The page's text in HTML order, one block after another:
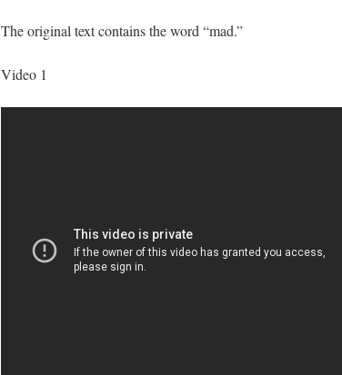
The original text contains the word “mad.”
Video 1